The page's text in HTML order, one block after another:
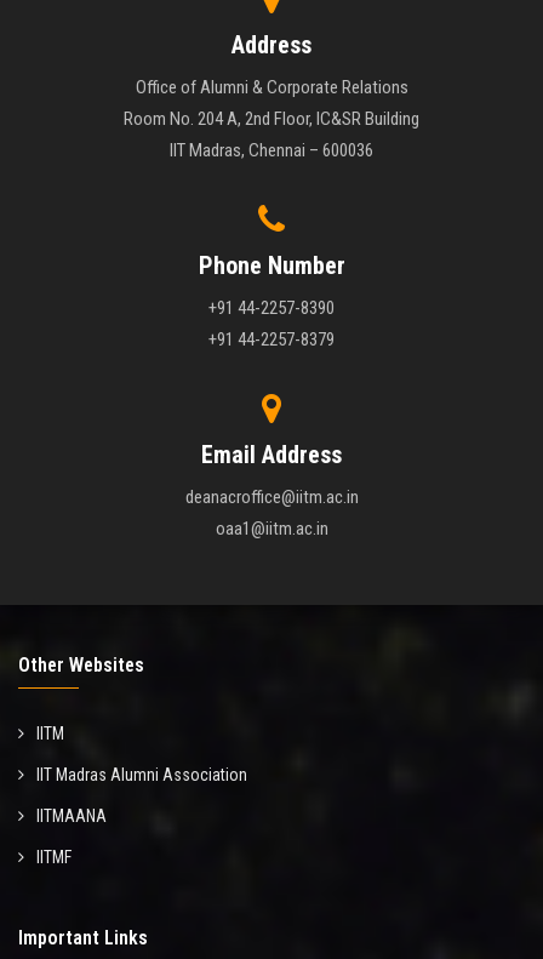
Address
Office of Alumni & Corporate Relations
Room No. 204 A, 2nd Floor, IC&SR Building
IIT Madras, Chennai – 600036
Phone Number
+91 44-2257-8390
+91 44-2257-8379
Email Address
deanacroffice@iitm.ac.in
oaa1@iitm.ac.in
Other Websites
IITM
IIT Madras Alumni Association
IITMAANA
IITMF
Important Links